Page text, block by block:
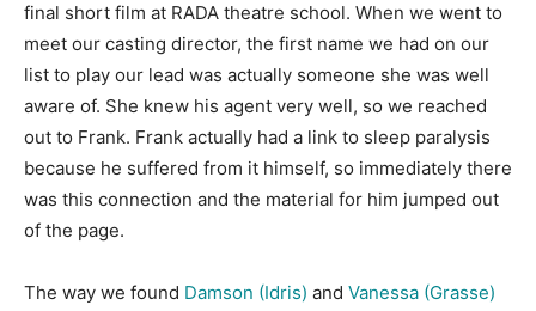
final short film at RADA theatre school. When we went to
meet our casting director, the first name we had on our
list to play our lead was actually someone she was well
aware of. She knew his agent very well, so we reached
out to Frank. Frank actually had a link to sleep paralysis
because he suffered from it himself, so immediately there
was this connection and the material for him jumped out
of the page.
The way we found Damson (Idris) and Vanessa (Grasse)